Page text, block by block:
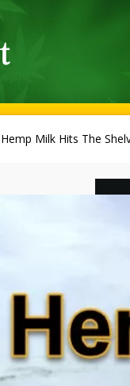
Hemp Milk Hits The